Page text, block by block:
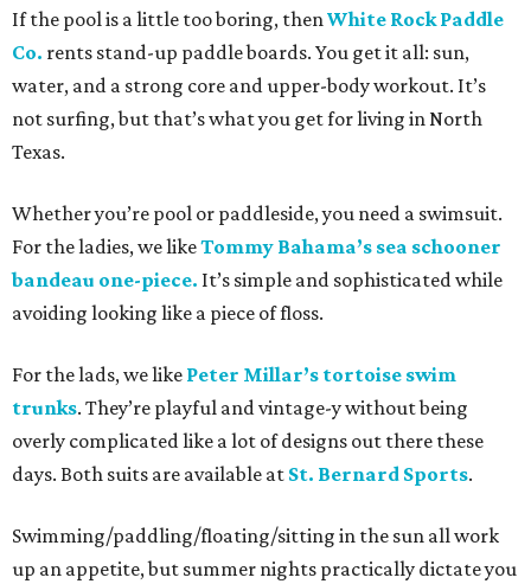
If the pool is a little too boring, thenWhite Rock Paddle
Co. rents stand-up paddle boards. You get it all: sun,
water, and a strong core and upper-body workout. It’s
not surfing, but that’s what you get for living in North
Texas.
Whether you’re pool or paddleside, you need a swimsuit.
For the ladies, we likeTommy Bahama’s sea schooner
bandeau one-piece. It’s simple and sophisticated while
avoiding looking like a piece of floss.
For the lads, we like Peter Millar’s tortoise swim
trunks. They’re playful and vintage-y without being
overly complicated like a lot of designs out there these
days. Both suits are available at St. Bernard Sports.
Swimming/paddling/floating/sitting in the sun all work
up an appetite, but summer nights practically dictate you